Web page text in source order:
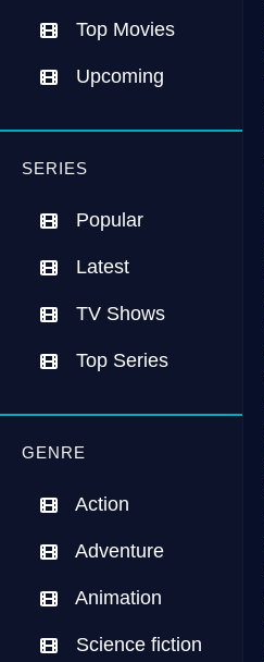
Top Movies
Upcoming
SERIES
Popular
Latest
TV Shows
Top Series
GENRE
Action
Adventure
Animation
Science fiction